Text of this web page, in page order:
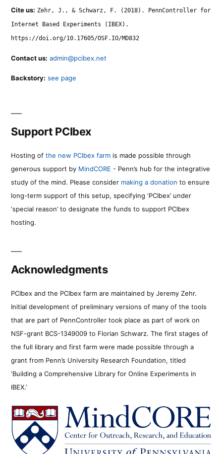
Cite us: Zehr, J., & Schwarz, F. (2018). PennController for
Internet Based Experiments (IBEX).
https://doi.org/10.17605/OSF.IO/MD832
Contact us: admin@pcibex.net
Backstory: see page
Support PCIbex
Hosting of the new PCIbex farm is made possible through
generous support by MindCORE - Penn’s hub for the integrative
study of the mind. Please consider making a donation to ensure
long-term support of this setup, specifying ‘PCIbex’ under
‘special reason’ to designate the funds to support PCIbex
hosting.
Acknowledgments
PCIbex and the PCIbex farm are maintained by Jeremy Zehr.
Initial development of preliminary versions of many of the tools
that are part of PennController took place as part of work on
NSF-grant BCS-1349009 to Florian Schwarz. The first stages of
the full library and first farm were made possible through a
grant from Penn’s University Research Foundation, titled
‘Building a Comprehensive Library for Online Experiments in
IBEX.’